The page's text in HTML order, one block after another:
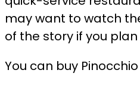
may want to watch
of the story if you
You can buy Pinocchio